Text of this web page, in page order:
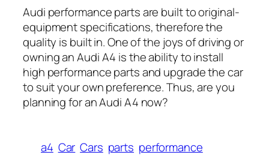
Audi performance parts are built to original-
equipment specifications, therefore the
quality is built in. One of the joys of driving or
owning an Audi A4 is the ability to install
high performance parts and upgrade the car
to suit your own preference. Thus, are you
planning for an Audi A4 now?
a4 Car Cars parts performance